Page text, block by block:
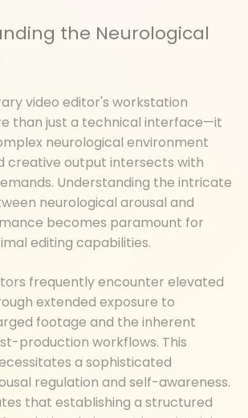
the Neurological
video editor's workstation
than just a technical interface—it
neurological environment
creative output intersects with
Understanding the intricate
neurological arousal and
becomes paramount for
editing capabilities.
frequently encounter elevated
extended exposure to
footage and the inherent
production workflows. This
a sophisticated
regulation and self-awareness.
that establishing a structured